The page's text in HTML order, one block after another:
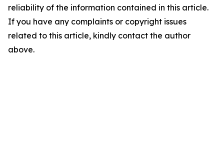
reliability of the information contained in this article.
If you have any complaints or copyright issues
related to this article, kindly contact the author
above.